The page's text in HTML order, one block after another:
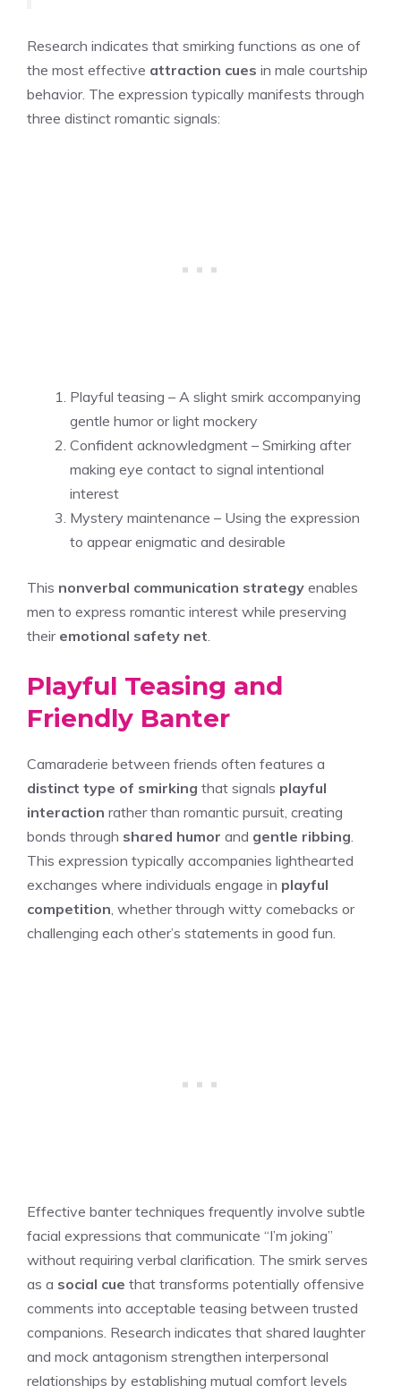
Research indicates that smirking functions as one of
the most effective attraction cues in male courtship
behavior. The expression typically manifests through
three distinct romantic signals:
Playful teasing – A slight smirk accompanying
gentle humor or light mockery
Confident acknowledgment – Smirking after
making eye contact to signal intentional
interest
Mystery maintenance – Using the expression
to appear enigmatic and desirable
This nonverbal communication strategy enables
men to express romantic interest while preserving
their emotional safety net.
Playful Teasing and
Friendly Banter
Camaraderie between friends often features a
distinct type of smirking that signals playful
interaction rather than romantic pursuit, creating
bonds through shared humor and gentle ribbing.
This expression typically accompanies lighthearted
exchanges where individuals engage in playful
competition, whether through witty comebacks or
challenging each other’s statements in good fun.
Effective banter techniques frequently involve subtle
facial expressions that communicate “I’m joking”
without requiring verbal clarification. The smirk serves
as a social cue that transforms potentially offensive
comments into acceptable teasing between trusted
companions. Research indicates that shared laughter
and mock antagonism strengthen interpersonal
relationships by establishing mutual comfort levels